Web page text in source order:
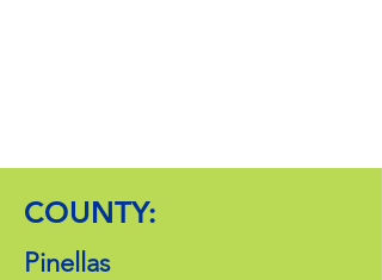
COUNTY:
Pinellas